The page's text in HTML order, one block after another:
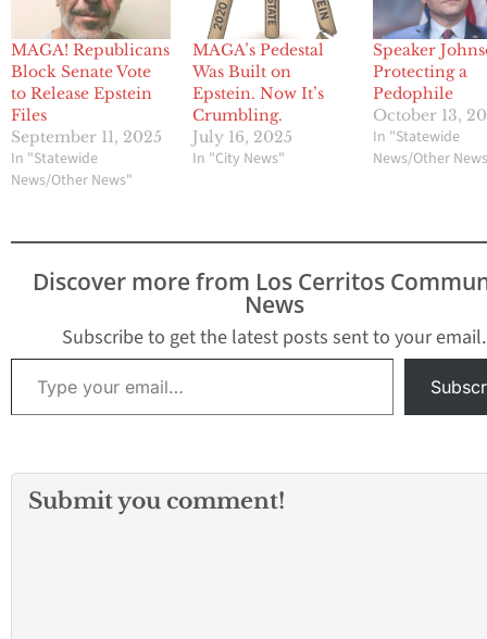
MAGA! Republicans
Block Senate Vote
to Release Epstein
Files
September 11, 2025
In "Statewide
News/Other News"
MAGA’s Pedestal
Was Built on
Epstein. Now It’s
Crumbling.
July 16, 2025
In "City News"
Speaker
Protecting a
Pedophile
October 13,
In "Statewide
News/Other
Discover more from Los Cerritos
News
Subscribe to get the latest posts sent to your email.
Type your email…
Submit you comment!